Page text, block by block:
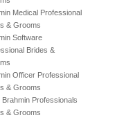
Medical Professional
& Grooms
Software
Brides &
Officer Professional
& Grooms
Brahmin Professionals
& Grooms